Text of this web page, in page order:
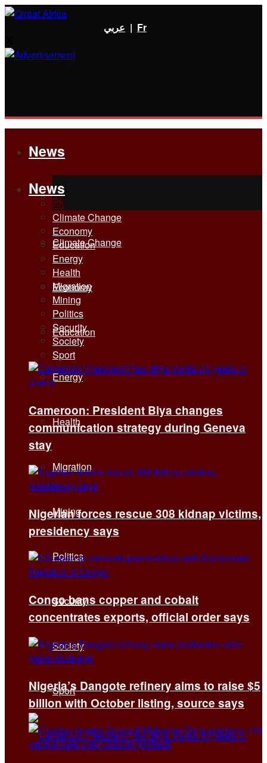
عربي | Fr
News
All
Climate Change
Economy
Education
Energy
Health
Migration
Mining
Politics
Security
Society
Sport
News
All
Climate Change
Economy
Education
Energy
Health
Migration
Mining
Politics
Security
Society
Sport
Cameroon: President Biya changes
communication strategy during Geneva
stay
Nigerian forces rescue 308 kidnap victims,
presidency says
Congo bans copper and cobalt
concentrates exports, official order says
Nigeria’s Dangote refinery aims to raise $5
billion with October listing, source says